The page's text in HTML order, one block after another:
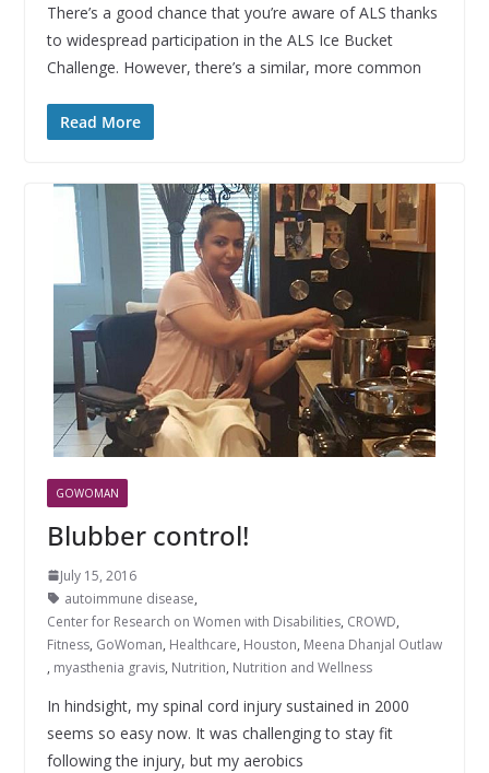
There’s a good chance that you’re aware of ALS thanks
to widespread participation in the ALS Ice Bucket
Challenge. However, there’s a similar, more common
Read More
GOWOMAN
Blubber control!
July 15, 2016
autoimmune disease,
Center for Research on Women with Disabilities, CROWD,
Fitness, GoWoman, Healthcare, Houston, Meena Dhanjal Outlaw
, myasthenia gravis, Nutrition, Nutrition and Wellness
In hindsight, my spinal cord injury sustained in 2000
seems so easy now. It was challenging to stay fit
following the injury, but my aerobics